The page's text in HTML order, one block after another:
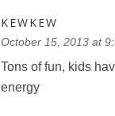
KEWKEW
October 15, 2013 at
Tons of fun, kids
energy